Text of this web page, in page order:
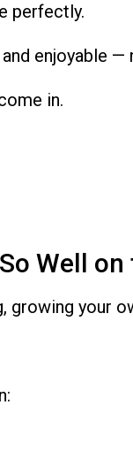
perfectly.
enjoyable
in.
Well
growing your